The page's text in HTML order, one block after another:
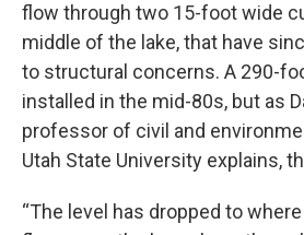
flow through two 15-foot wide
middle of the lake, that have
to structural concerns. A 290-
installed in the mid-80s, but as
professor of civil and
Utah State University explains,
“The level has dropped to